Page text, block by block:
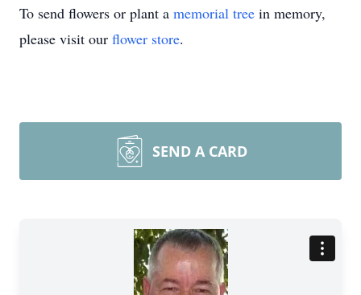
To send flowers or plant a memorial tree in memory,
please visit our flower store.
SEND A CARD